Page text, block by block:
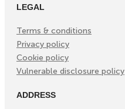
LEGAL
Terms & conditions
Privacy policy
Cookie policy
Vulnerable disclosure policy
ADDRESS